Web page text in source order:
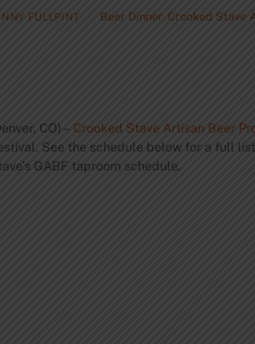
FULLPINT Beer Dinner Crooked Stave
CO) – Crooked Stave Artisan Beer
See the schedule below for a full
GABF taproom schedule.